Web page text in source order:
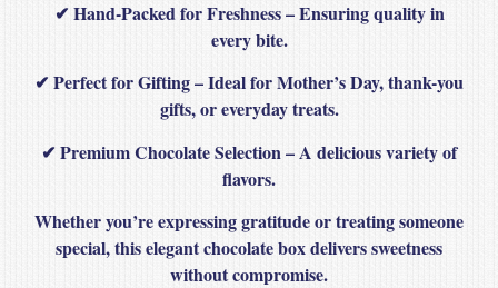
✔Hand-Packed for Freshness– Ensuring quality in
every bite.
✔ Perfect for Gifting– Ideal for Mother’s Day, thank-you
gifts, or everyday treats.
✔ Premium Chocolate Selection – A delicious variety of
flavors.
Whether you’reexpressing gratitude or treating someone
special, thiselegant chocolate boxdeliverssweetness
without compromise.